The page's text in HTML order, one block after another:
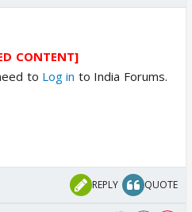
CONTENT]
to Log in to India Forums.
REPLY QUOTE